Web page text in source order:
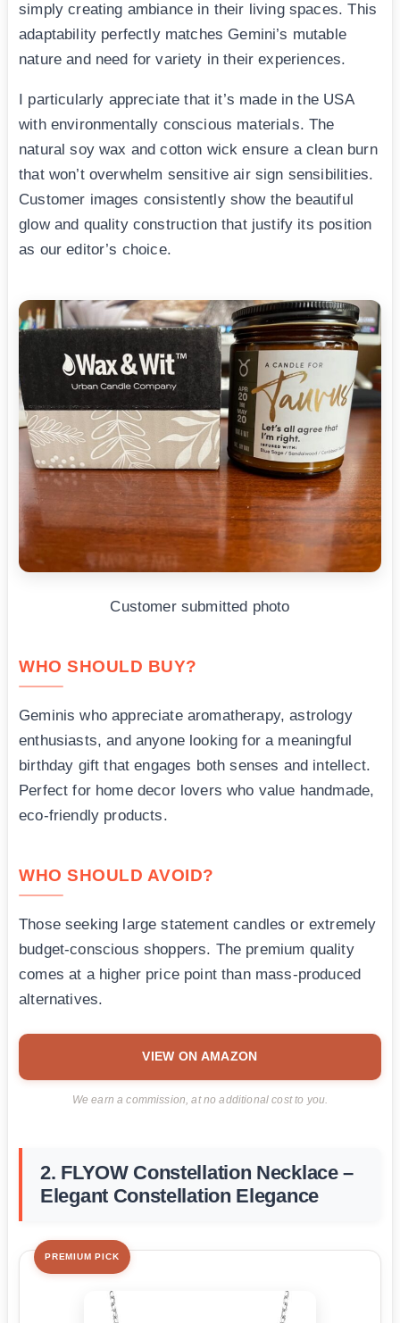
simply creating ambiance in their living spaces. This
adaptability perfectly matches Gemini’s mutable
nature and need for variety in their experiences.
I particularly appreciate that it’s made in the USA
with environmentally conscious materials. The
natural soy wax and cotton wick ensure a clean burn
that won’t overwhelm sensitive air sign sensibilities.
Customer images consistently show the beautiful
glow and quality construction that justify its position
as our editor’s choice.
Customer submitted photo
WHO SHOULD BUY?
Geminis who appreciate aromatherapy, astrology
enthusiasts, and anyone looking for a meaningful
birthday gift that engages both senses and intellect.
Perfect for home decor lovers who value handmade,
eco-friendly products.
WHO SHOULD AVOID?
Those seeking large statement candles or extremely
budget-conscious shoppers. The premium quality
comes at a higher price point than mass-produced
alternatives.
VIEW ON AMAZON
We earn a commission, at no additional cost to you.
2. FLYOW Constellation Necklace –
Elegant Constellation Elegance
PREMIUM PICK